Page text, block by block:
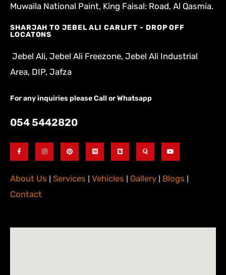
Muwaila National Paint, King Faisal: Road, Al Qasmia.
SHARJAH TO JEBEL ALI CARLIFT - DROP OFF
LOCATONS
Jebel Ali, Jebel Ali Freezone, Jebel Ali Industrial
Area, DIP, Jafza
For any inquiries please Call or Whatsapp
054 5442820
About Us | Services | Vehicles | Gallery | Blogs |
Contact